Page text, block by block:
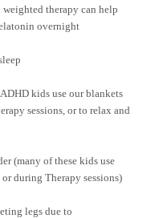
therapy can help
overnight
kids use our blankets
sessions, or to relax and
(many of these kids use
during Therapy sessions)
legs due to